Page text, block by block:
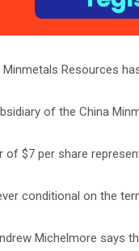
Resources
of the China
$7 per share
conditional on the
Michelmore says